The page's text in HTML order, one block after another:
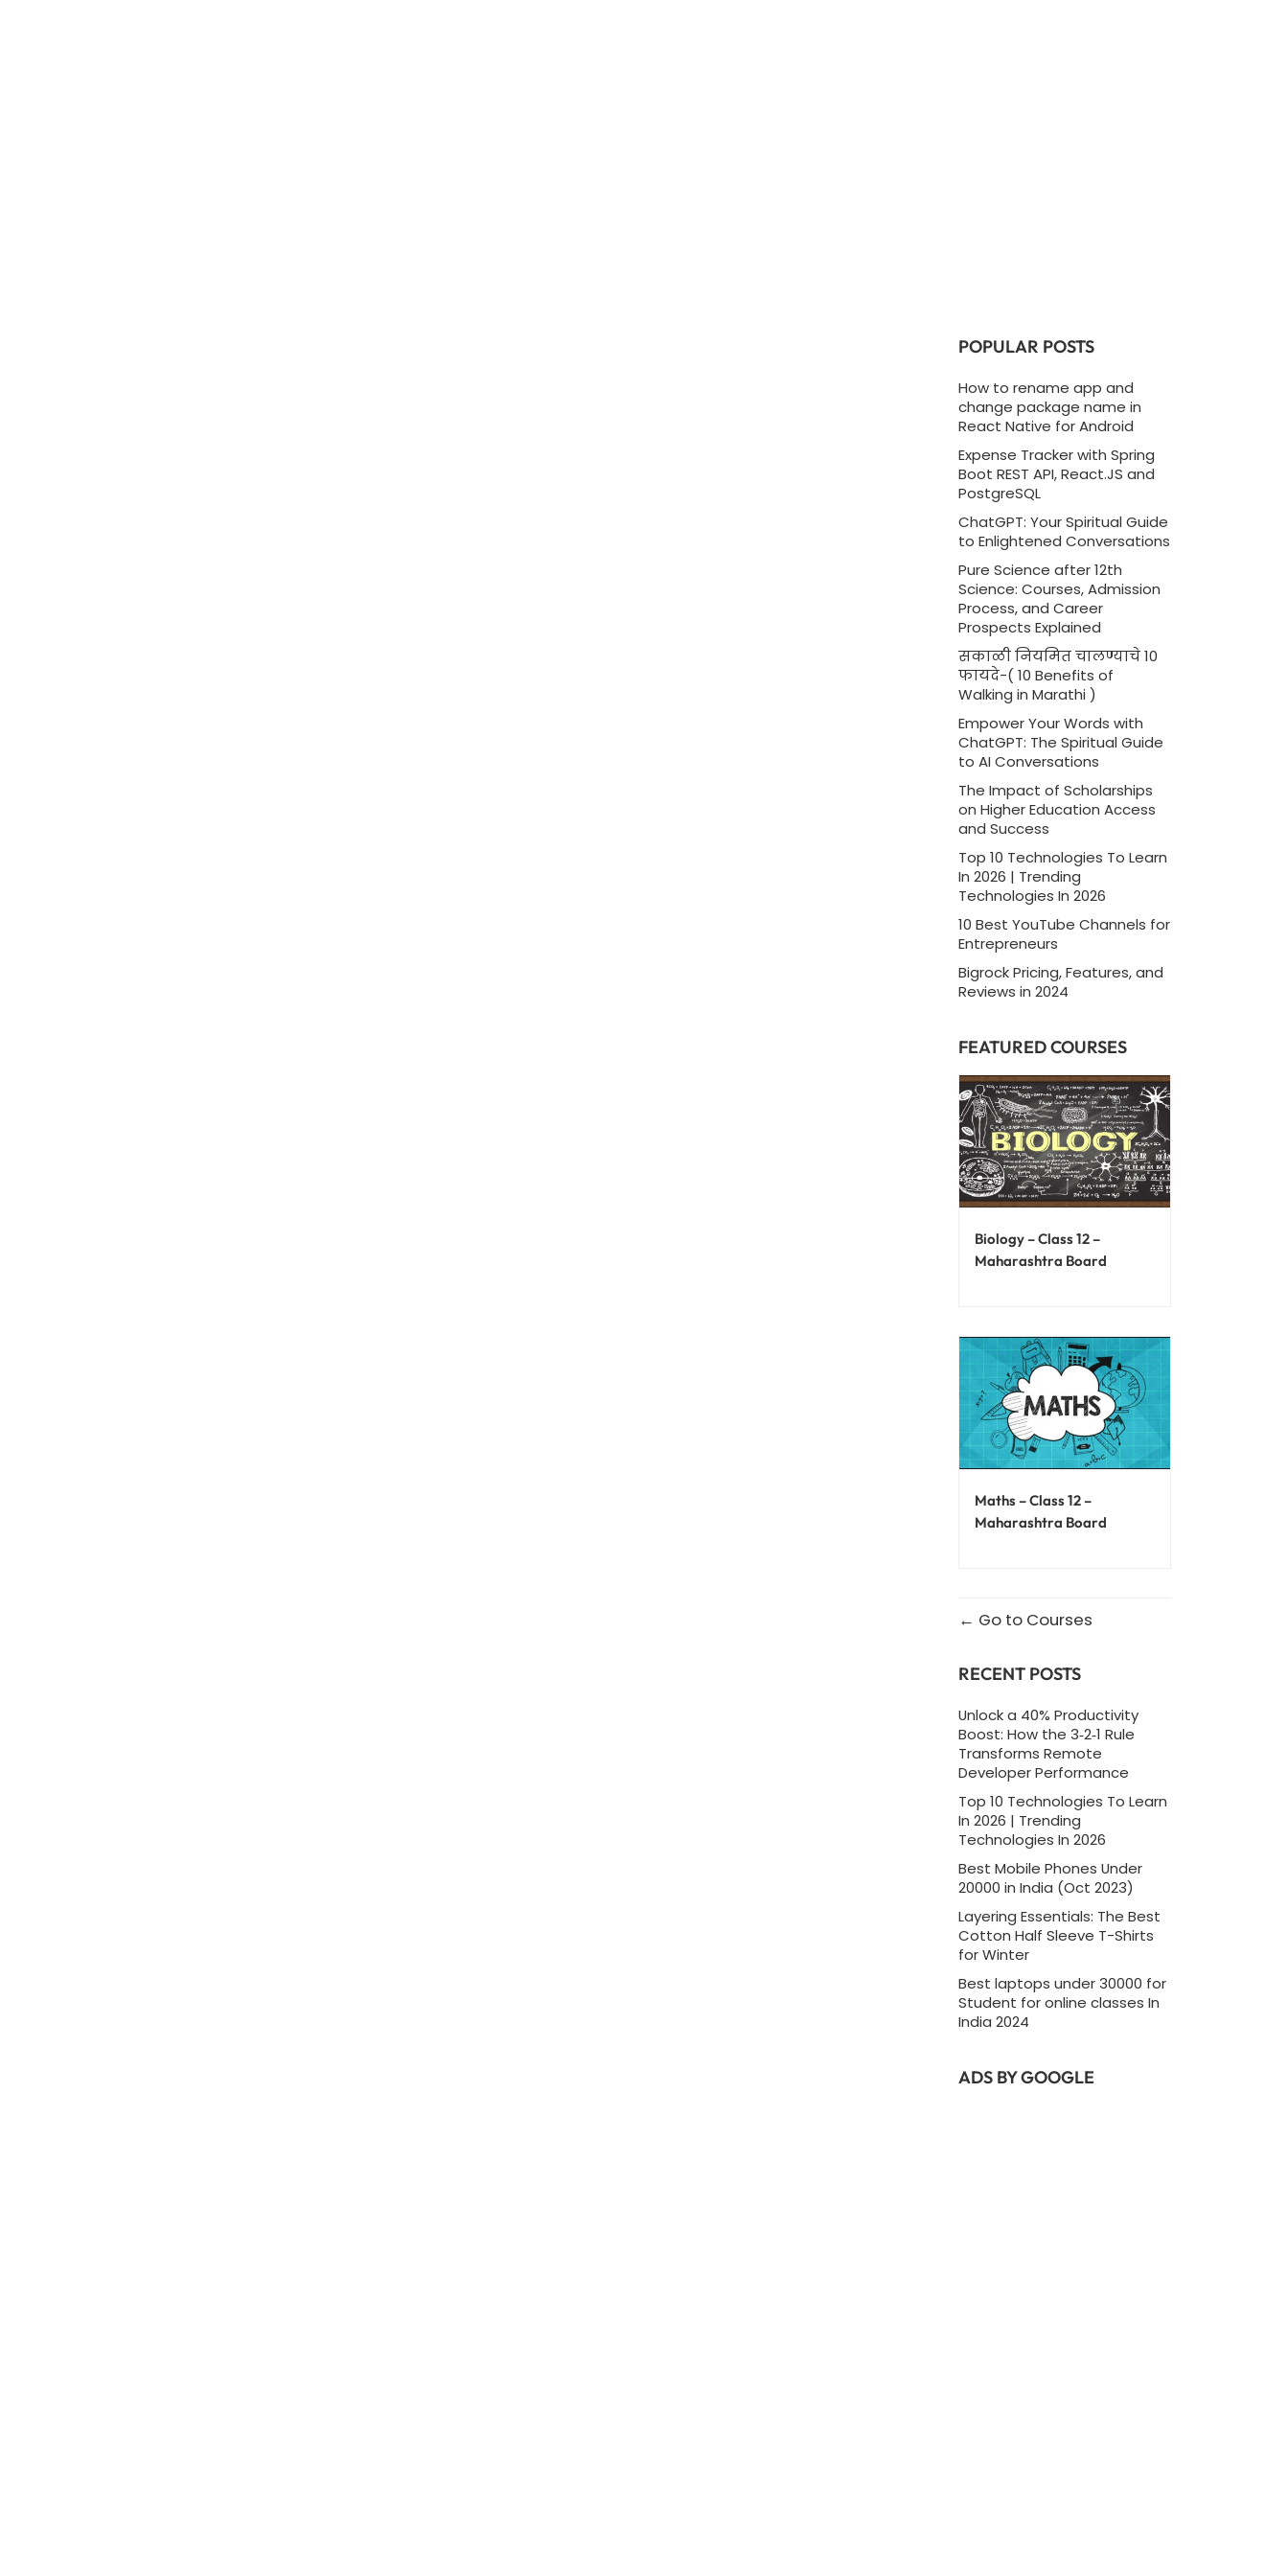
POPULAR POSTS
How to rename app and
change package name in
React Native for Android
Expense Tracker with Spring
Boot REST API, React.JS and
PostgreSQL
ChatGPT: Your Spiritual Guide
to Enlightened Conversations
Pure Science after 12th
Science: Courses, Admission
Process, and Career
Prospects Explained
सकाळी नियमित चालण्याचे 10
फायदे-( 10 Benefits of
Walking in Marathi )
Empower Your Words with
ChatGPT: The Spiritual Guide
to AI Conversations
The Impact of Scholarships
on Higher Education Access
and Success
Top 10 Technologies To Learn
In 2026 | Trending
Technologies In 2026
10 Best YouTube Channels for
Entrepreneurs
Bigrock Pricing, Features, and
Reviews in 2024
FEATURED COURSES
Biology – Class 12 –
Maharashtra Board
Maths – Class 12 –
Maharashtra Board
Go to Courses
RECENT POSTS
Unlock a 40% Productivity
Boost: How the 3‑2‑1 Rule
Transforms Remote
Developer Performance
Top 10 Technologies To Learn
In 2026 | Trending
Technologies In 2026
Best Mobile Phones Under
20000 in India (Oct 2023)
Layering Essentials: The Best
Cotton Half Sleeve T-Shirts
for Winter
Best laptops under 30000 for
Student for online classes In
India 2024
ADS BY GOOGLE